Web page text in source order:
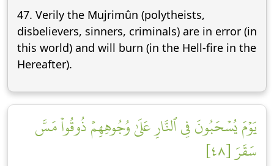
47. Verily the Mujrimûn (polytheists,
disbelievers, sinners, criminals) are in error (in
this world) and will burn (in the Hell-fire in the
Hereafter).
يَوۡمَ يُسۡحَبُونَ فِي ٱلنَّارِ عَلَىٰ وُجُوهِهِمۡ ذُوقُواْ مَسَّ
سَقَرَ [٤٨]